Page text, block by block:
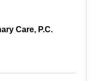
Care, P.C.